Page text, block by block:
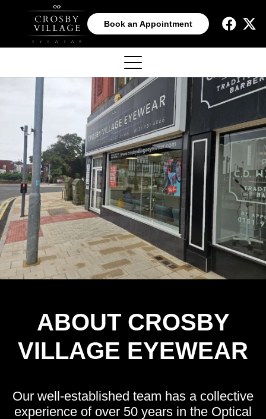
Book an Appointment
ABOUT CROSBY
VILLAGE EYEWEAR
Our well-established team has a collective
experience of over 50 years in the Optical